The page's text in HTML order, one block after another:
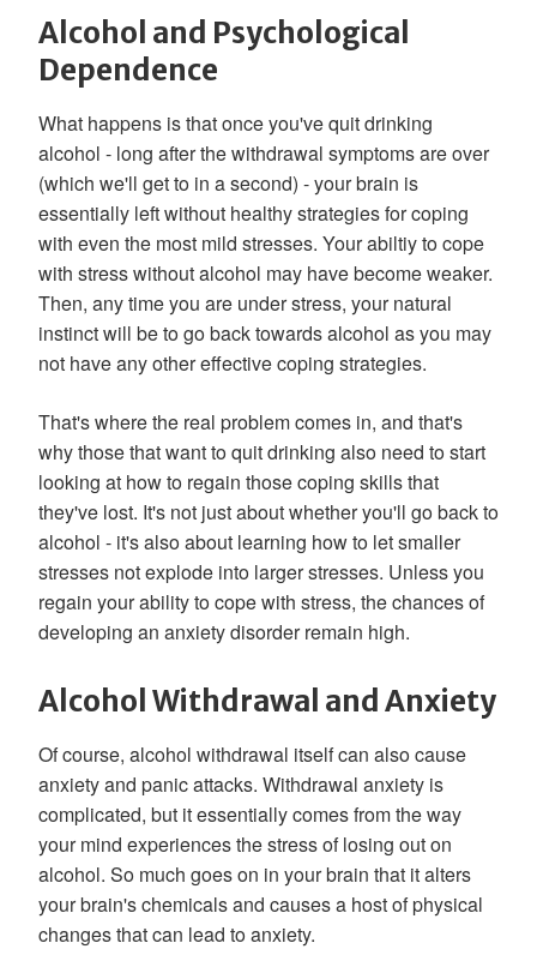
Alcohol and Psychological
Dependence
What happens is that once you've quit drinking
alcohol - long after the withdrawal symptoms are over
(which we'll get to in a second) - your brain is
essentially left without healthy strategies for coping
with even the most mild stresses. Your abiltiy to cope
with stress without alcohol may have become weaker.
Then, any time you are under stress, your natural
instinct will be to go back towards alcohol as you may
not have any other effective coping strategies.
That's where the real problem comes in, and that's
why those that want to quit drinking also need to start
looking at how to regain those coping skills that
they've lost. It's not just about whether you'll go back to
alcohol - it's also about learning how to let smaller
stresses not explode into larger stresses. Unless you
regain your ability to cope with stress, the chances of
developing an anxiety disorder remain high.
Alcohol Withdrawal and Anxiety
Of course, alcohol withdrawal itself can also cause
anxiety and panic attacks. Withdrawal anxiety is
complicated, but it essentially comes from the way
your mind experiences the stress of losing out on
alcohol. So much goes on in your brain that it alters
your brain's chemicals and causes a host of physical
changes that can lead to anxiety.